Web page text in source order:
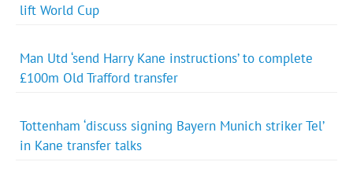
lift World Cup
Man Utd ‘send Harry Kane instructions’ to complete
£100m Old Trafford transfer
Tottenham ‘discuss signing Bayern Munich striker Tel’
in Kane transfer talks